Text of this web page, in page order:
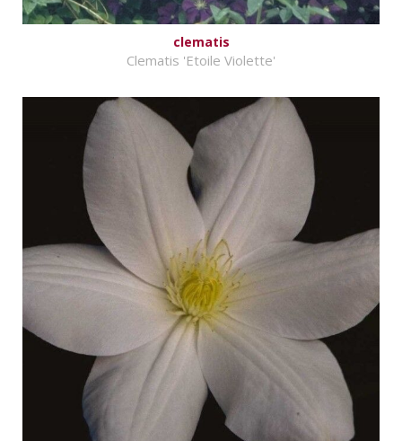
clematis
Clematis 'Etoile Violette'